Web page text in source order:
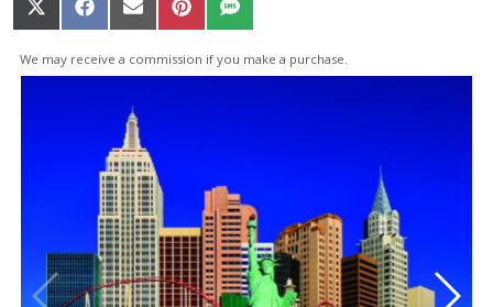
Share
on
X
(Twitter)
Share
on
Facebook
Share
on
Email
Share
on
Pinterest
Share
on
SMS
We may receive a commission if you make a purchase.